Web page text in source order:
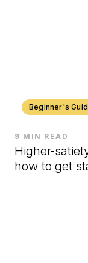
Beginner's
9 MIN READ
Higher-
how to get